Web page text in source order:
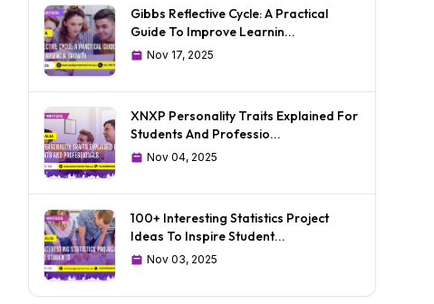
Gibbs Reflective Cycle: A Practical
Guide To Improve Learnin...
Nov 17, 2025
XNXP Personality Traits Explained For
Students And Professio...
Nov 04, 2025
100+ Interesting Statistics Project
Ideas To Inspire Student...
Nov 03, 2025